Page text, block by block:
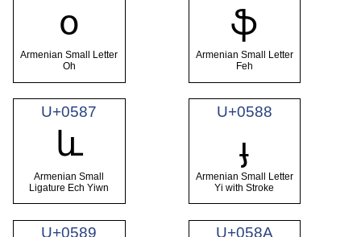
օ
Armenian Small Letter
Oh
ֆ
Armenian Small Letter
Feh
U+0587
և
Armenian Small
Ligature Ech Yiwn
U+0588
ֈ
Armenian Small Letter
Yi with Stroke
U+0589 U+058A